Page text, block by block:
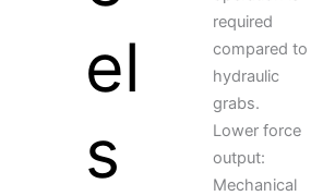
el
s
required
compared to
hydraulic
grabs.
Lower force
output:
Mechanical